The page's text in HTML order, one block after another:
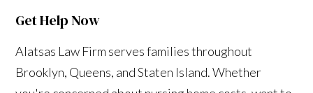
Get Help Now
Alatsas Law Firm serves families throughout
Brooklyn, Queens, and Staten Island. Whether